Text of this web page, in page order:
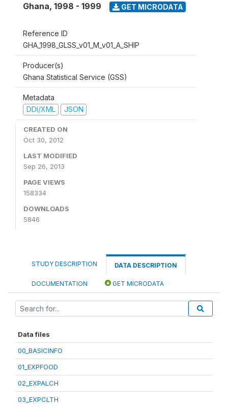
Ghana, 1998 - 1999 GET MICRODATA
Reference ID
GHA_1998_GLSS_v01_M_v01_A_SHIP
Producer(s)
Ghana Statistical Service (GSS)
Metadata
DDI/XML
JSON
CREATED ON
Oct 30, 2012
LAST MODIFIED
Sep 26, 2013
PAGE VIEWS
158334
DOWNLOADS
5846
STUDY DESCRIPTION DATA DESCRIPTION
DOCUMENTATION GET MICRODATA
Data files
00_BASICINFO
01_EXPFOOD
02_EXPALCH
03_EXPCLTH